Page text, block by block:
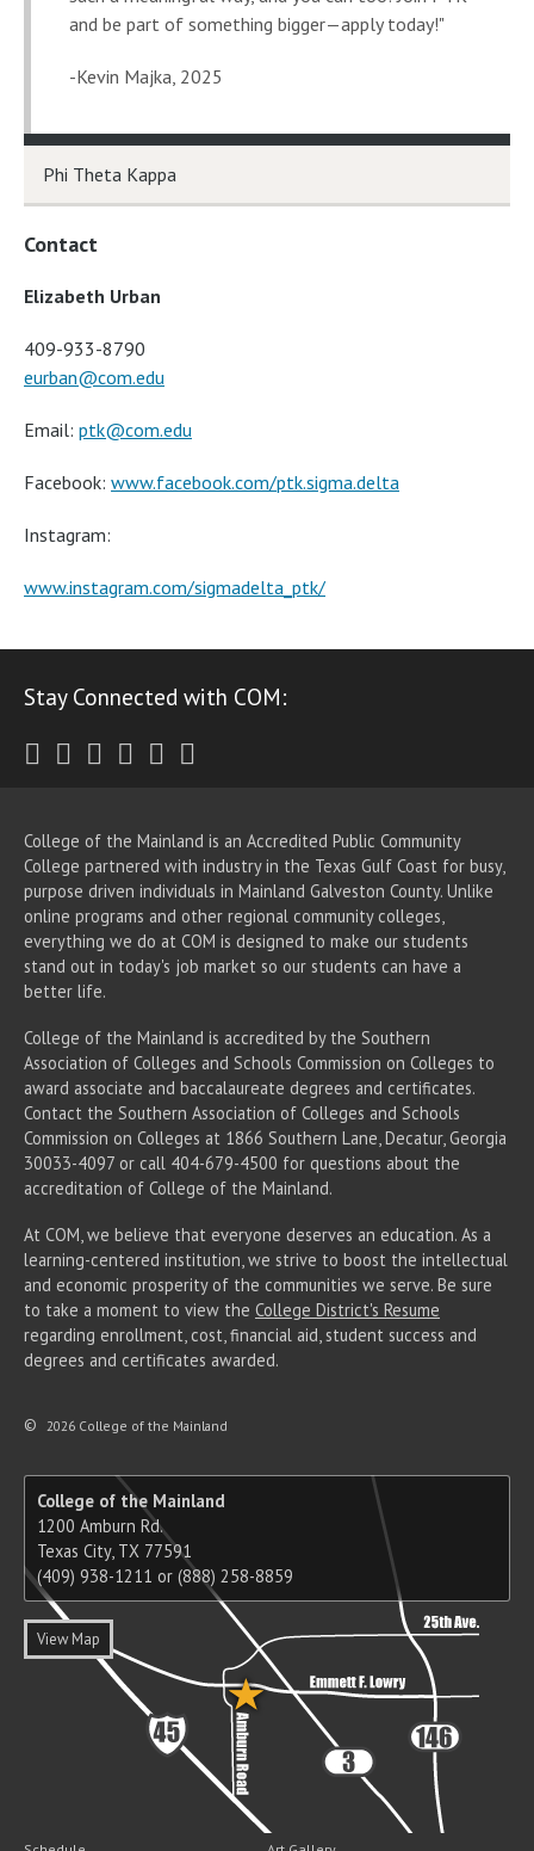
and be part of something bigger—apply today!"
-Kevin Majka, 2025
Phi Theta Kappa
Contact
Elizabeth Urban
409-933-8790
eurban@com.edu
Email: ptk@com.edu
Facebook: www.facebook.com/ptk.sigma.delta
Instagram:
www.instagram.com/sigmadelta_ptk/
Stay Connected with COM:
Twitter
Facebook
Instagram
Youtube
LinkedIn
College of the Mainland is an Accredited Public Community
College partnered with industry in the Texas Gulf Coast for busy,
purpose driven individuals in Mainland Galveston County. Unlike
online programs and other regional community colleges,
everything we do at COM is designed to make our students
stand out in today's job market so our students can have a
better life.
College of the Mainland is accredited by the Southern
Association of Colleges and Schools Commission on Colleges to
award associate and baccalaureate degrees and certificates.
Contact the Southern Association of Colleges and Schools
Commission on Colleges at 1866 Southern Lane, Decatur, Georgia
30033-4097 or call 404-679-4500 for questions about the
accreditation of College of the Mainland.
At COM, we believe that everyone deserves an education. As a
learning-centered institution, we strive to boost the intellectual
and economic prosperity of the communities we serve. Be sure
to take a moment to view the College District's Resume
regarding enrollment, cost, financial aid, student success and
degrees and certificates awarded.
© 2026 College of the Mainland
College of the Mainland
1200 Amburn Rd.
Texas City, TX 77591
(409) 938-1211 or (888) 258-8859
View Map